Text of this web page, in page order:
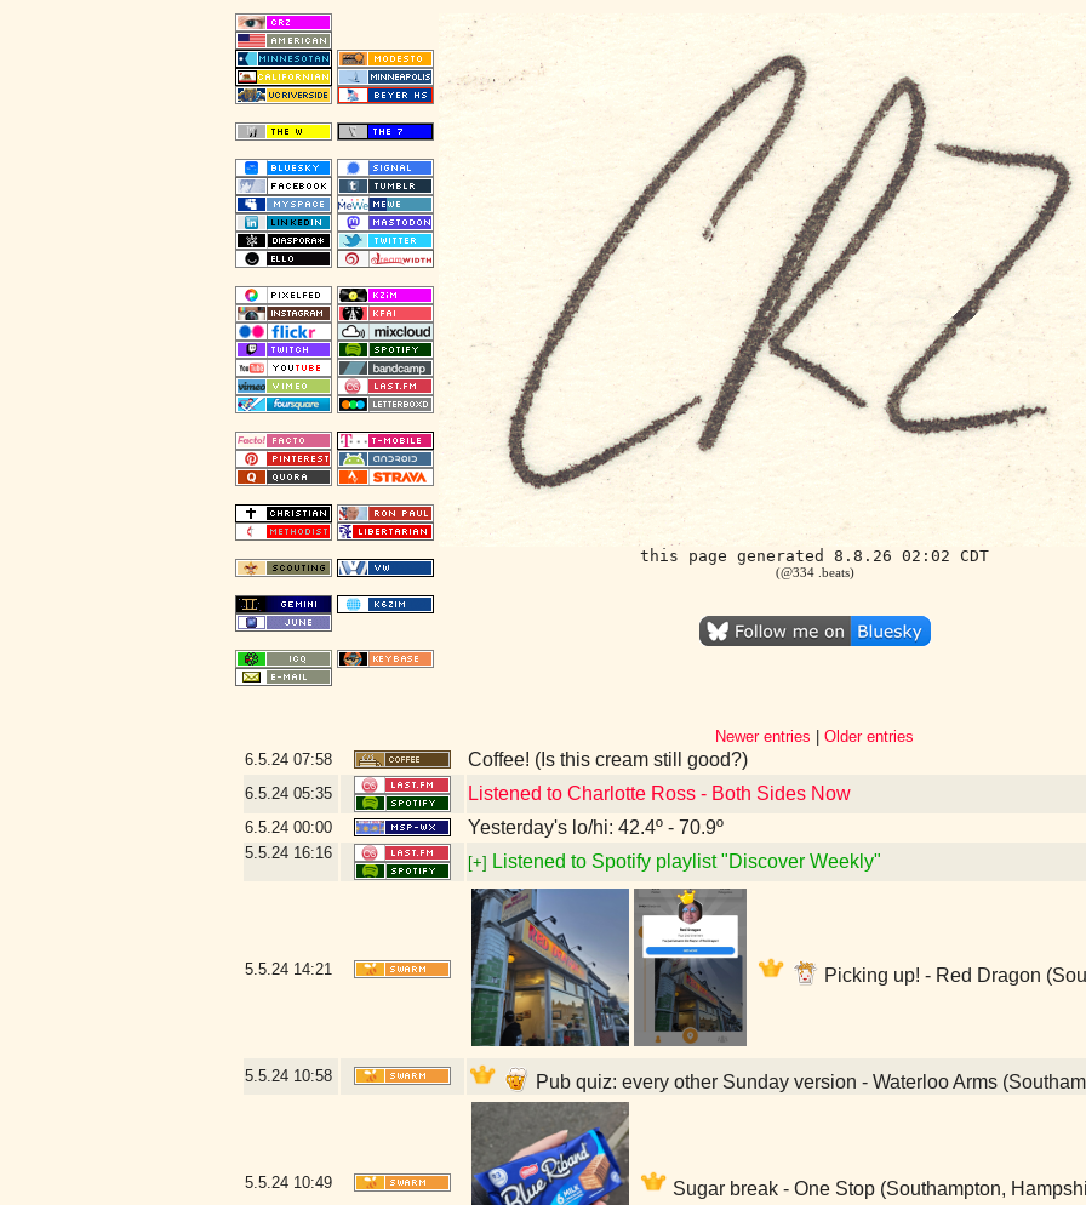
this page generated 8.8.26 02:02 CDT
(@334 .beats)
Newer entries
Older entries
6.5.24 07:58 Coffee! (Is this cream still good?)
6.5.24 05:35 Listened to Charlotte Ross - Both Sides Now
6.5.24 00:00 Yesterday's lo/hi: 42.4º - 70.9º
5.5.24 16:16
[+] Listened to Spotify playlist "Discover Weekly"
5.5.24 14:21 Picking up! - Red Dragon
5.5.24 10:58 Pub quiz: every other Sunday version - Waterloo Arms
5.5.24 10:49 Sugar break - One Stop (Southampton,